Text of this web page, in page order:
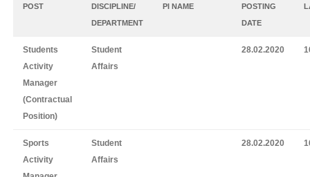
POST
DISCIPLINE/
DEPARTMENT
PI NAME
POSTING
DATE
Students
Activity
Manager
(Contractual
Position)
Student
Affairs
28.02.2020
Sports
Activity
Student
Affairs
28.02.2020